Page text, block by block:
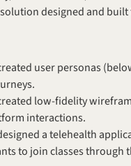
designed and
user personas
low-fidelity
interactions.
a telehealth
to join classes through